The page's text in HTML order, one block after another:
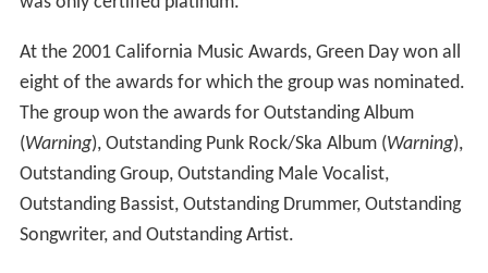
At the 2001 California Music Awards, Green Day won all
eight of the awards for which the group was nominated.
The group won the awards for Outstanding Album
(Warning), Outstanding Punk Rock/Ska Album (Warning),
Outstanding Group, Outstanding Male Vocalist,
Outstanding Bassist, Outstanding Drummer, Outstanding
Songwriter, and Outstanding Artist.